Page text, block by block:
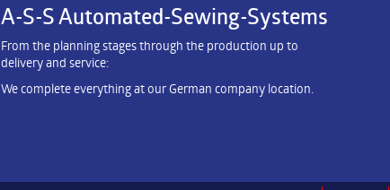
A-S-S Automated-Sewing-Systems
From the planning stages through the production up to
delivery and service:
We complete everything at our German company location.